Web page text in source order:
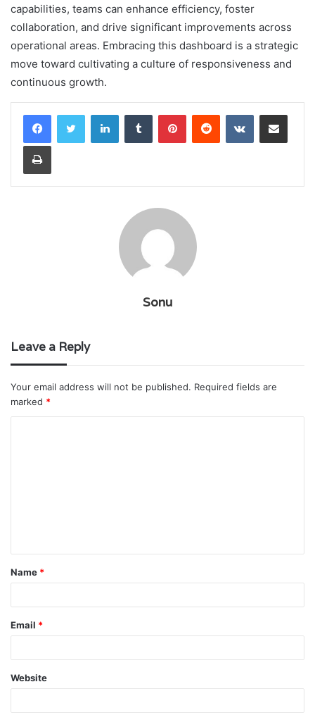
capabilities, teams can enhance efficiency, foster
collaboration, and drive significant improvements across
operational areas. Embracing this dashboard is a strategic
move toward cultivating a culture of responsiveness and
continuous growth.
LinkedInTumblr PinterestReddit VKontakteShare via Email
Print
Sonu
Leave a Reply
Your email address will not be published. Required fields are
marked *
t
*
Name *
Email *
Website